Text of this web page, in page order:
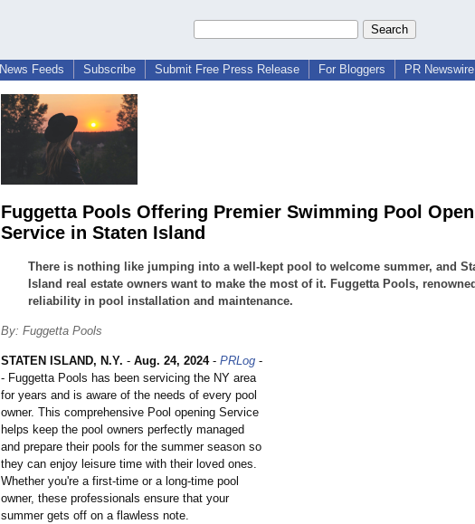
News Feeds Subscribe Submit Free Press Release For Bloggers PR
Fuggetta Pools Offering Premier Swimming Pool
Service in Staten Island
There is nothing like jumping into a well-kept pool to welcome summer, and
Island real estate owners want to make the most of it. Fuggetta Pools,
reliability in pool installation and maintenance.
By: Fuggetta Pools
STATEN ISLAND, N.Y. - Aug. 24, 2024- PRLog -
- Fuggetta Pools has been servicing the NY area
for years and is aware of the needs of every pool
owner. This comprehensive Pool opening Service
helps keep the pool owners perfectly managed
and prepare their pools for the summer season so
they can enjoy leisure time with their loved ones.
Whether you're a first-time or a long-time pool
owner, these professionals ensure that your
summer gets off on a flawless note.